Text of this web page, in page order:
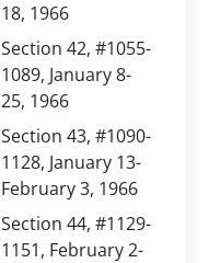
18, 1966
Section 42, #1055-
1089, January 8-
25, 1966
Section 43, #1090-
1128, January 13-
February 3, 1966
Section 44, #1129-
1151, February 2-